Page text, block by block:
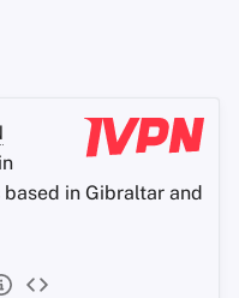
in Gibraltar and